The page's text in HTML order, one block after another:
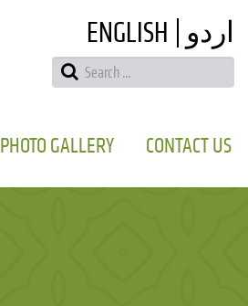
ENGLISH اردو
PHOTO GALLERY CONTACT US